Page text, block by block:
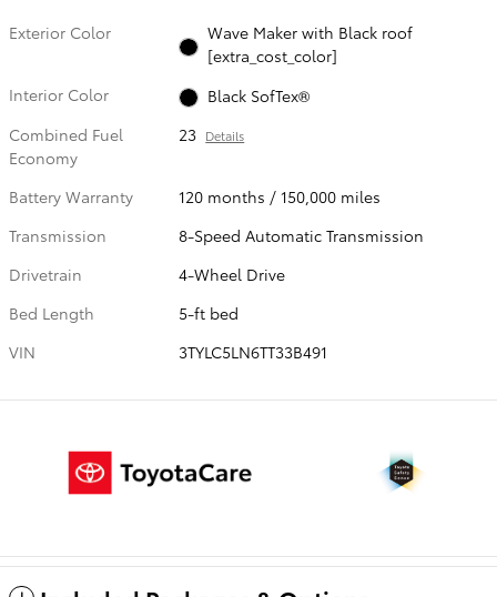
Exterior Color
Wave Maker with Black roof
[extra_cost_color]
Interior Color
Black SofTex®
Combined Fuel
Economy
23 Details
Battery Warranty
120 months / 150,000 miles
Transmission
8-Speed Automatic Transmission
Drivetrain
4-Wheel Drive
Bed Length
5-ft bed
VIN
3TYLC5LN6TT33B491